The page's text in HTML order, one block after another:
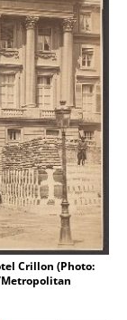
Crillon (Photo:
Metropolitan